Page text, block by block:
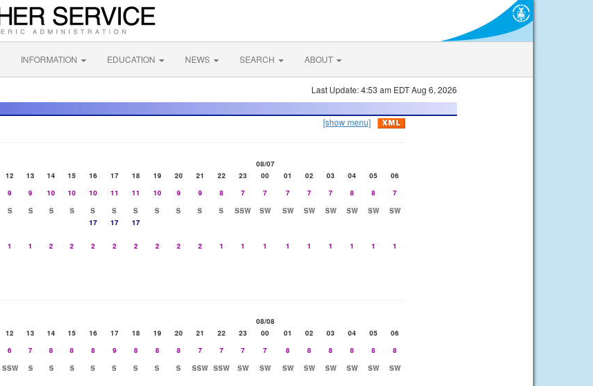
INFORMATION EDUCATION NEWS SEARCH ABOUT
Last Update: 4:53 am EDT Aug 6, 2026
[show menu]
08/07
12 13 14 15 16 17 18 19 20 21 22 23 00 01 02 03 04 05
06
9 9 10 10 10 11 11 10 9 9 8 7 7 7 7 7 8 8
7
S S S S S S S S S S S SSW SW SW SW SW SW SW
SW
17 17
17
1 1 2 2 2 2 2 2 2 2 1 1 1 1 1 1 1 1 1
08/08
12 13 14 15 16 17 18 19 20 21 22 23 00 01 02 03 04 05
06
6 7 8 8 8 9 8 8 8 7 7 7 7 8 8 8 8 8
8
SSW S S S S S S S S SSW SSW SW SW SW SW SW SW SW
SW